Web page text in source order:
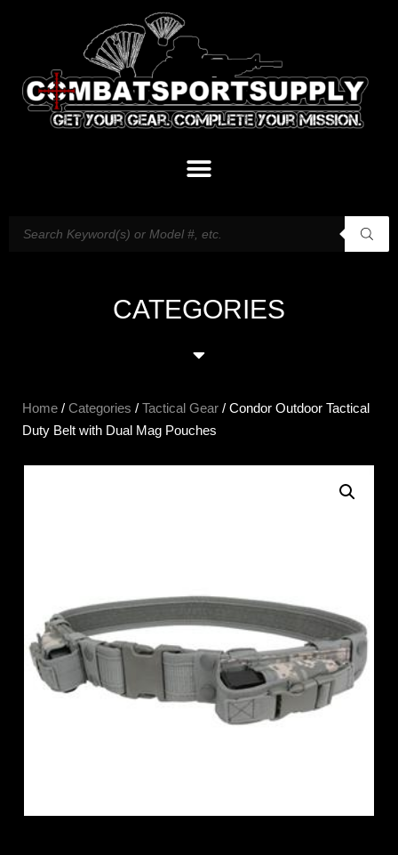
CATEGORIES
Home / Categories / Tactical Gear / Condor Outdoor Tactical
Duty Belt with Dual Mag Pouches